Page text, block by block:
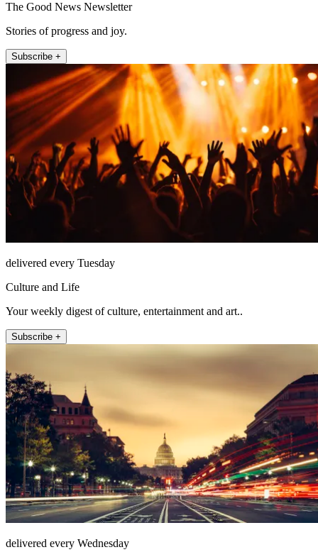
The Good News Newsletter
Stories of progress and joy.
Subscribe +
delivered every Tuesday
Culture and Life
Your weekly digest of culture, entertainment and art..
Subscribe +
delivered every Wednesday